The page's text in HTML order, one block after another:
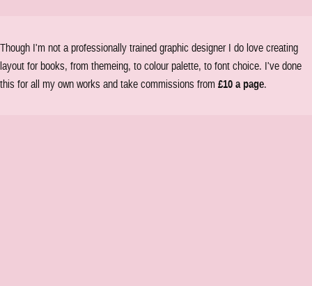
Though I'm not a professionally trained graphic designer I do love creating
layout for books, from themeing, to colour palette, to font choice. I've done
this for all my own works and take commissions from £10 a page.